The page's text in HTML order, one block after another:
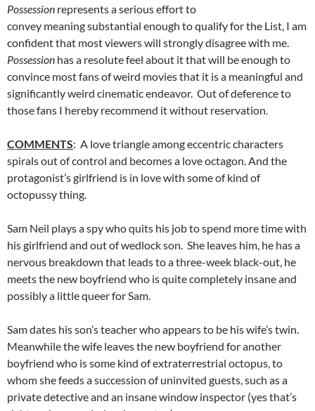
Possession represents a serious effort to
convey meaning substantial enough to qualify for the List, I am
confident that most viewers will strongly disagree with me.
Possession has a resolute feel about it that will be enough to
convince most fans of weird movies that it is a meaningful and
significantly weird cinematic endeavor. Out of deference to
those fans I hereby recommend it without reservation.
COMMENTS: A love triangle among eccentric characters
spirals out of control and becomes a love octagon. And the
protagonist’s girlfriend is in love with some of kind of
octopussy thing.
Sam Neil plays a spy who quits his job to spend more time with
his girlfriend and out of wedlock son. She leaves him, he has a
nervous breakdown that leads to a three-week black-out, he
meets the new boyfriend who is quite completely insane and
possibly a little queer for Sam.
Sam dates his son’s teacher who appears to be his wife’s twin.
Meanwhile the wife leaves the new boyfriend for another
boyfriend who is some kind of extraterrestrial octopus, to
whom she feeds a succession of uninvited guests, such as a
private detective and an insane window inspector (yes that’s